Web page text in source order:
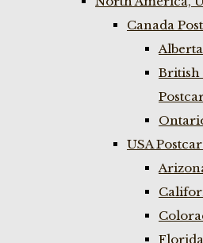
Canada
British
USA